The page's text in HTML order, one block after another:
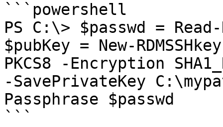
```powershell
PS C:\> $passwd =
$pubKey = New-
PKCS8 -Encryption
-SavePrivateKey
Passphrase $passwd
```